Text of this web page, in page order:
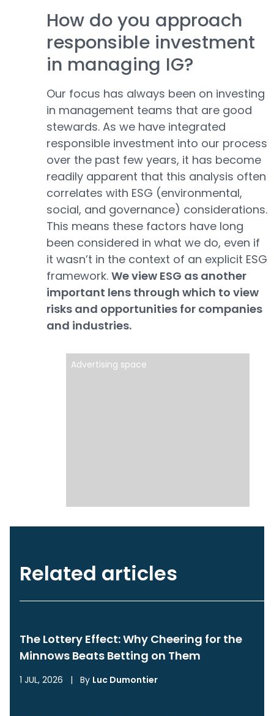
How do you approach
responsible investment
in managing IG?
Our focus has always been on investing
in management teams that are good
stewards. As we have integrated
responsible investment into our process
over the past few years, it has become
readily apparent that this analysis often
correlates with ESG (environmental,
social, and governance) considerations.
This means these factors have long
been considered in what we do, even if
it wasn’t in the context of an explicit ESG
framework. We view ESG as another
important lens through which to view
risks and opportunities for companies
and industries.
Advertising space
Related articles
The Lottery Effect: Why Cheering for the
Minnows Beats Betting on Them
1 JUL, 2026 | By Luc Dumontier